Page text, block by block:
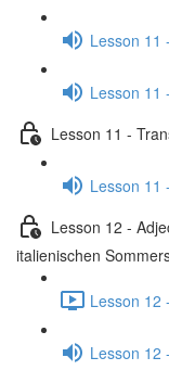
Lesson 11
Lesson 11
Lesson 11 -
Lesson 11
Lesson 12 -
italienischen
Lesson 12
Lesson 12